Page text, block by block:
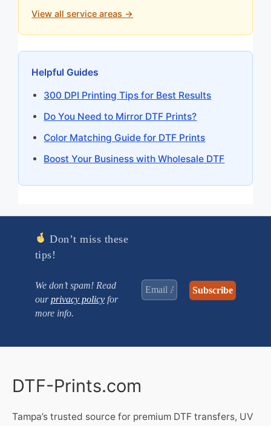
View all service areas →
Helpful Guides
300 DPI Printing Tips for Best Results
Do You Need to Mirror DTF Prints?
Color Matching Guide for DTF Prints
Boost Your Business with Wholesale DTF
Don’t miss these
tips!
We don’t spam! Read
ourprivacy policyfor
more info.
DTF-Prints.com
Tampa’s trusted source for premium DTF transfers, UV